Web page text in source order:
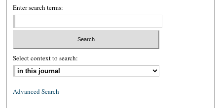
Enter search terms:
Select context to search:
Advanced Search